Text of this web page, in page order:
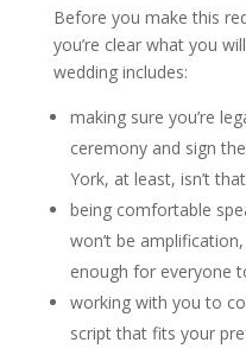
Before you make this
you’re clear what you
wedding includes:
making sure you’re
ceremony and sign
York, at least, isn’t
being comfortable
won’t be
enough for everyone
working with you to
script that fits your